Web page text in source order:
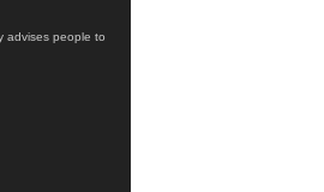
advises people to